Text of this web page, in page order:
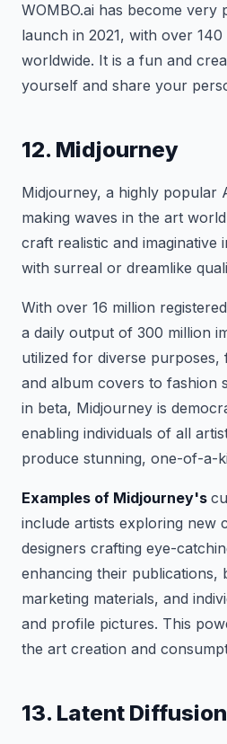
WOMBO.ai has become very
launch in 2021, with over
worldwide. It is a fun and
yourself and share your
12. Midjourney
Midjourney, a highly popular
making waves in the art
craft realistic and imaginative
with surreal or dreamlike
With over 16 million
a daily output of 300 million
utilized for diverse
and album covers to fashion
in beta, Midjourney is
enabling individuals of all
produce stunning, one-of-a-
Examples of Midjourney's
include artists exploring new
designers crafting eye-
enhancing their publications,
marketing materials, and
and profile pictures. This
the art creation and
13. Latent